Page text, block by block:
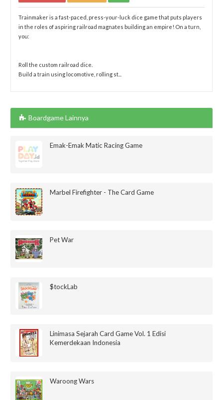
Trainmaker is a fast-paced, press-your-luck dice game that puts players
in the roles of aspiring railroad magnates building an empire! On a turn,
you:
Roll the custom railroad dice.
Build a train using locomotive, rolling st...
Boardgame Lainnya
Emak-Emak Matic Racing Game
Marbel Firefighter - The Card Game
Pet War
$tockLab
Linimasa Sejarah Card Game Vol. 1 Edisi
Kemerdekaan Indonesia
Waroong Wars